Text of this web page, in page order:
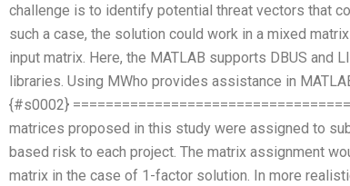
challenge is to identify potential threat vectors that
such a case, the solution could work in a mixed
input matrix. Here, the MATLAB supports DBUS and
libraries. Using MWho provides assistance in
{#s0002}
matrices proposed in this study were assigned to
based risk to each project. The matrix assignment
matrix in the case of 1-factor solution. In more